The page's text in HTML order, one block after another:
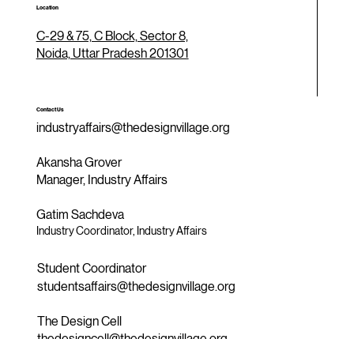
Location
C-29 & 75, C Block, Sector 8,
Noida, Uttar Pradesh 201301
Contact Us
industryaffairs@thedesignvillage.org
Akansha Grover
Manager, Industry Affairs
Gatim Sachdeva
Industry Coordinator, Industry Affairs
Student Coordinator
studentsaffairs@thedesignvillage.org
The Design Cell